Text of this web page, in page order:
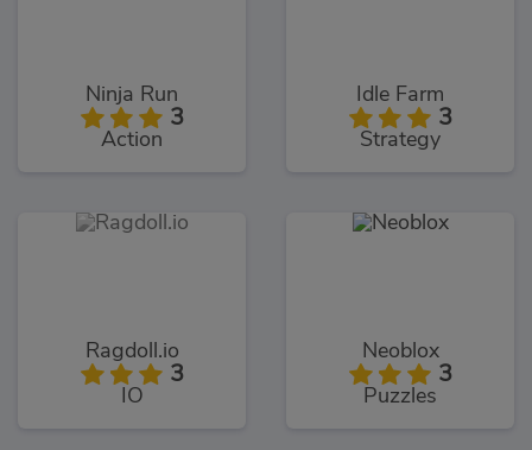
Ninja Run
3
Action
Idle Farm
3
Strategy
Ragdoll.io
3
IO
Neoblox
3
Puzzles